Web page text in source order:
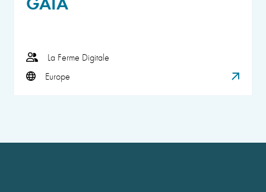
La Ferme Digitale
Europe